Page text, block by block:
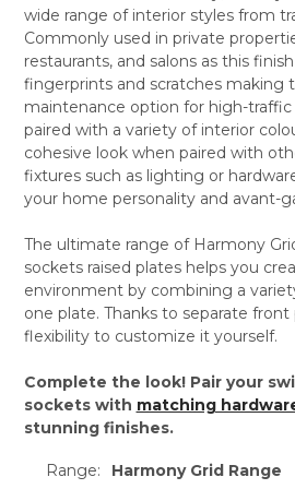
wide range of interior styles from
Commonly used in private
restaurants, and salons as this
fingerprints and scratches making
maintenance option for high-traffic
paired with a variety of interior
cohesive look when paired with
fixtures such as lighting or
your home personality and avant-
The ultimate range of Harmony
sockets raised plates helps you
environment by combining a
one plate. Thanks to separate
flexibility to customize it yourself.
Complete the look! Pair your
sockets with matching
stunning finishes.
Range:
Harmony Grid Range